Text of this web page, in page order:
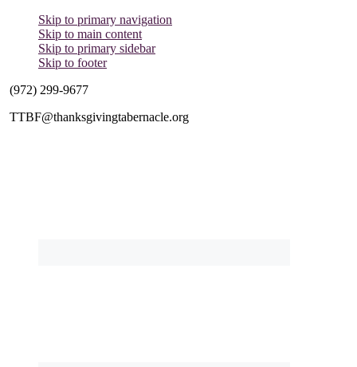
Skip to primary navigation
Skip to main content
Skip to primary sidebar
Skip to footer
(972) 299-9677
TTBF@thanksgivingtabernacle.org